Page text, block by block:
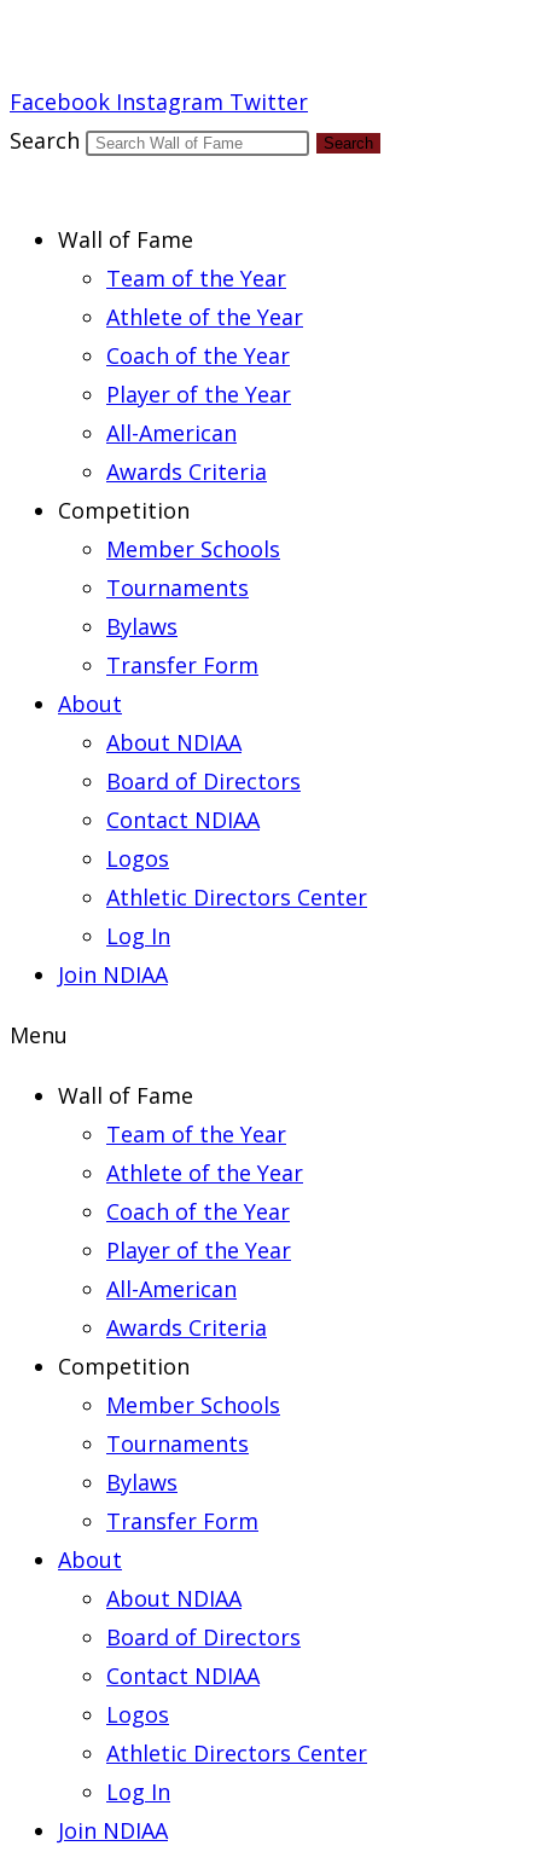
Facebook Instagram Twitter
Search
Search
Wall of Fame
Team of the Year
Athlete of the Year
Coach of the Year
Player of the Year
All-American
Awards Criteria
Competition
Member Schools
Tournaments
Bylaws
Transfer Form
About
About NDIAA
Board of Directors
Contact NDIAA
Logos
Athletic Directors Center
Log In
Join NDIAA
Menu
Wall of Fame
Team of the Year
Athlete of the Year
Coach of the Year
Player of the Year
All-American
Awards Criteria
Competition
Member Schools
Tournaments
Bylaws
Transfer Form
About
About NDIAA
Board of Directors
Contact NDIAA
Logos
Athletic Directors Center
Log In
Join NDIAA